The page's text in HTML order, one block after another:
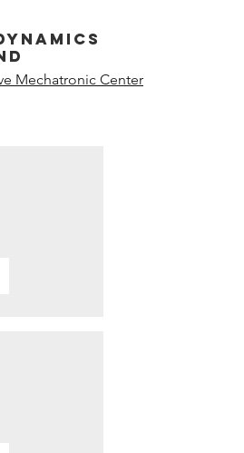
Mechatronic Center